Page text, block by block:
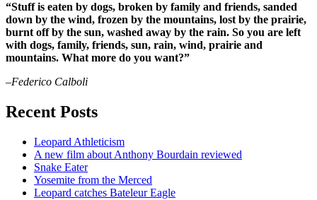
“Stuff is eaten by dogs, broken by family and friends, sanded
down by the wind, frozen by the mountains, lost by the prairie,
burnt off by the sun, washed away by the rain. So you are left
with dogs, family, friends, sun, rain, wind, prairie and
mountains. What more do you want?”
–Federico Calboli
Recent Posts
Leopard Athleticism
A new film about Anthony Bourdain reviewed
Snake Eater
Yosemite from the Merced
Leopard catches Bateleur Eagle